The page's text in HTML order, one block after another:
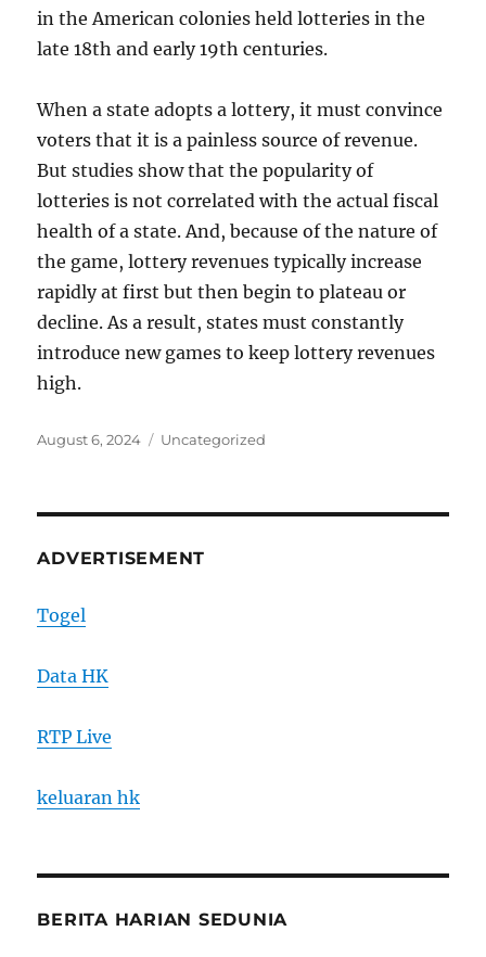
in the American colonies held lotteries in the
late 18th and early 19th centuries.
When a state adopts a lottery, it must convince
voters that it is a painless source of revenue.
But studies show that the popularity of
lotteries is not correlated with the actual fiscal
health of a state. And, because of the nature of
the game, lottery revenues typically increase
rapidly at first but then begin to plateau or
decline. As a result, states must constantly
introduce new games to keep lottery revenues
high.
Posted
August 6, 2024 Categories
Uncategorized
ADVERTISEMENT
Togel
Data HK
RTP Live
keluaran hk
BERITA HARIAN SEDUNIA